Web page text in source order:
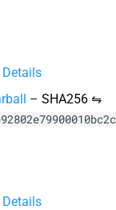
Details
– SHA256 ⇋
Details